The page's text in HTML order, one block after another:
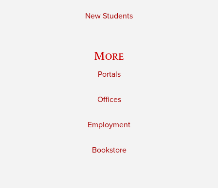
New Students
More
Portals
Offices
Employment
Bookstore